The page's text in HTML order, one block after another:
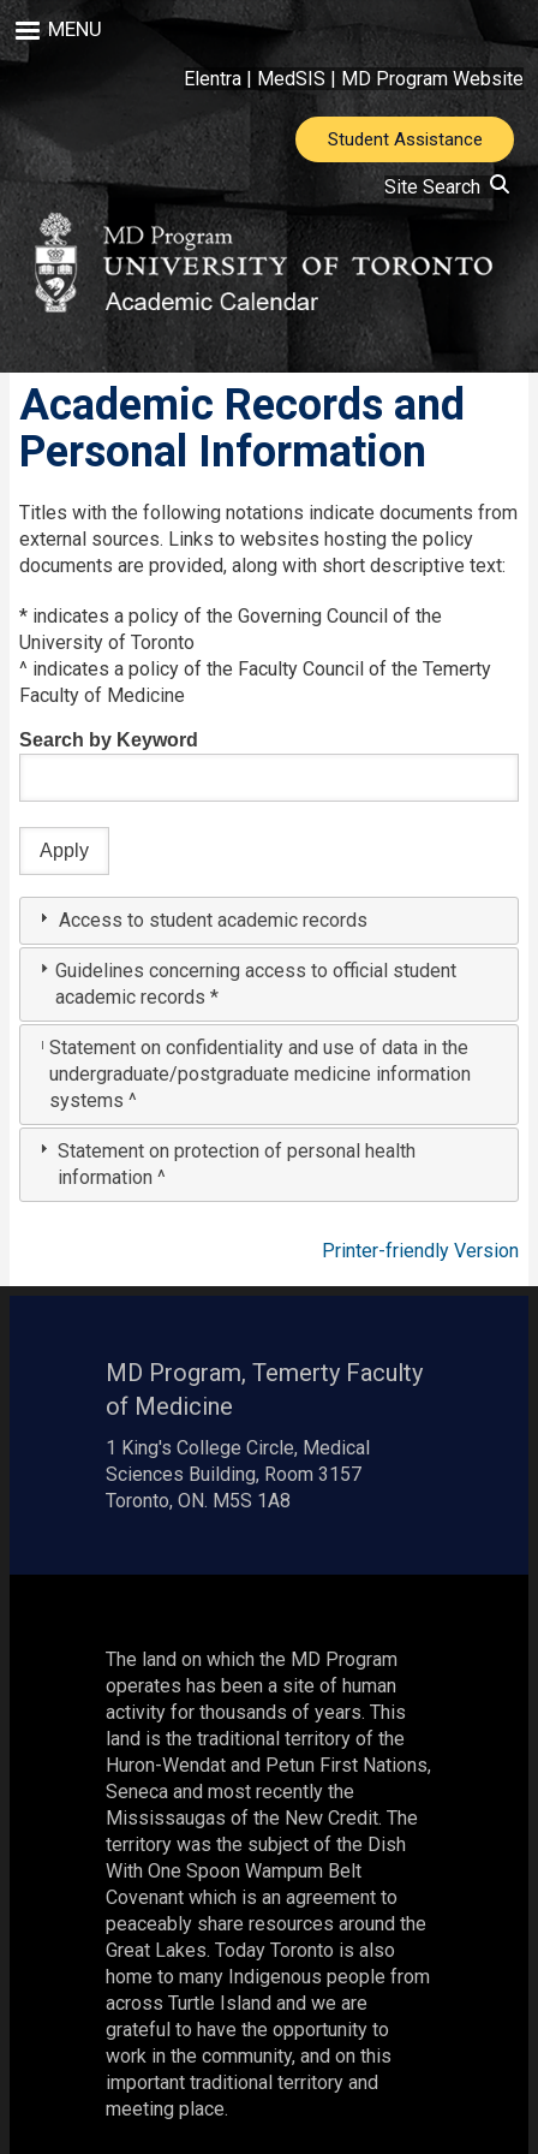
Skip
to
main
MENU
Elentra | MedSIS | MD Program Website
Student Assistance
Site Search
Academic Records and
Personal Information
Titles with the following notations indicate documents from
external sources. Links to websites hosting the policy
documents are provided, along with short descriptive text:
* indicates a policy of the Governing Council of the
University of Toronto
^ indicates a policy of the Faculty Council of the Temerty
Faculty of Medicine
Search by Keyword
Access to student academic records
Guidelines concerning access to official student
academic records *
Statement on confidentiality and use of data in the
undergraduate/postgraduate medicine information
systems ^
Statement on protection of personal health
information ^
Printer-friendly Version
MD Program, Temerty Faculty
of Medicine
1 King's College Circle, Medical
Sciences Building, Room 3157
Toronto, ON. M5S 1A8
The land on which the MD Program
operates has been a site of human
activity for thousands of years. This
land is the traditional territory of the
Huron-Wendat and Petun First Nations,
Seneca and most recently the
Mississaugas of the New Credit. The
territory was the subject of the Dish
With One Spoon Wampum Belt
Covenant which is an agreement to
peaceably share resources around the
Great Lakes. Today Toronto is also
home to many Indigenous people from
across Turtle Island and we are
grateful to have the opportunity to
work in the community, and on this
important traditional territory and
meeting place.